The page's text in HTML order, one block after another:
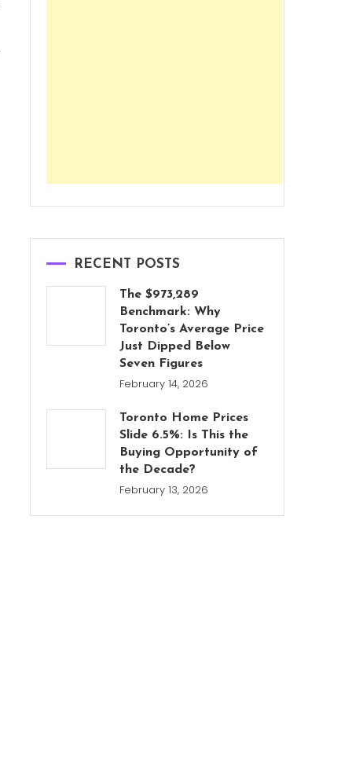
RECENT POSTS
The $973,289
Benchmark: Why
Toronto’s Average Price
Just Dipped Below
Seven Figures
February 14, 2026
Toronto Home Prices
Slide 6.5%: Is This the
Buying Opportunity of
the Decade?
February 13, 2026